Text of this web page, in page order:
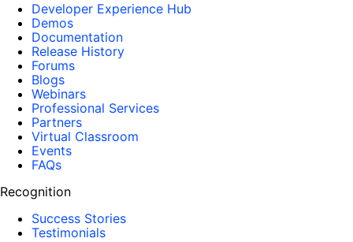
Developer Experience Hub
Demos
Documentation
Release History
Forums
Blogs
Webinars
Professional Services
Partners
Virtual Classroom
Events
FAQs
Recognition
Success Stories
Testimonials